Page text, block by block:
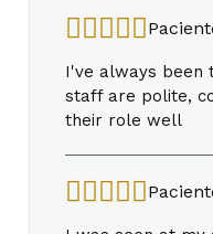
I've always been
staff are polite,
their role well